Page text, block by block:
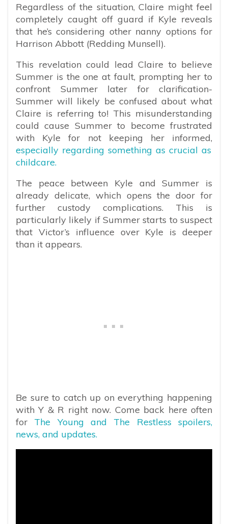
Regardless of the situation, Claire might feel
completely caught off guard if Kyle reveals
that he’s considering other nanny options for
Harrison Abbott (Redding Munsell).
This revelation could lead Claire to believe
Summer is the one at fault, prompting her to
confront Summer later for clarification-
Summer will likely be confused about what
Claire is referring to! This misunderstanding
could cause Summer to become frustrated
with Kyle for not keeping her informed,
especially regarding something as crucial as
childcare.
The peace between Kyle and Summer is
already delicate, which opens the door for
further custody complications. This is
particularly likely if Summer starts to suspect
that Victor’s influence over Kyle is deeper
than it appears.
Be sure to catch up on everything happening
with Y & R right now. Come back here often
for The Young and The Restless spoilers,
news, and updates.